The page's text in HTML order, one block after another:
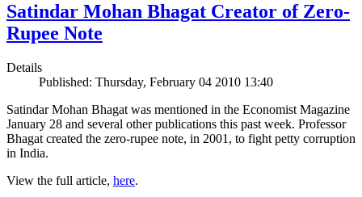
Satindar Mohan Bhagat Creator of Zero-
Rupee Note
Details
Published: Thursday, February 04 2010 13:40
Satindar Mohan Bhagat was mentioned in the Economist Magazine
January 28 and several other publications this past week. Professor
Bhagat created the zero-rupee note, in 2001, to fight petty corruption
in India.
View the full article, here.